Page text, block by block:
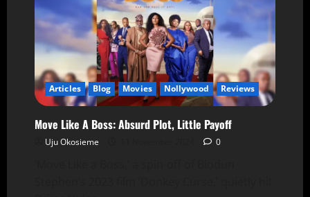
Articles Blog Movies Nollywood Reviews
Move Like A Boss: Absurd Plot, Little Payoff
Uju Okosieme 0